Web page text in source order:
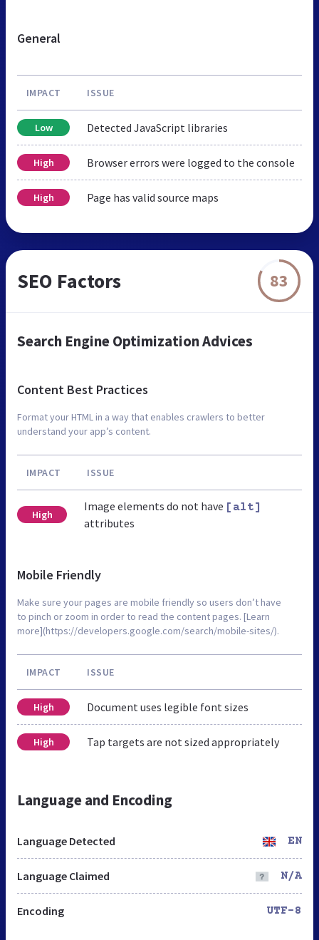
General
IMPACT ISSUE
Low Detected JavaScript libraries
High Browser errors were logged to the console
High Page has valid source maps
SEO Factors 83
Search Engine Optimization Advices
Content Best Practices
Format your HTML in a way that enables crawlers to better
understand your app’s content.
IMPACT ISSUE
High
Image elements do not have [alt]
attributes
Mobile Friendly
Make sure your pages are mobile friendly so users don’t have
to pinch or zoom in order to read the content pages. [Learn
more](https://developers.google.com/search/mobile-sites/).
IMPACT ISSUE
High Document uses legible font sizes
High Tap targets are not sized appropriately
Language and Encoding
Language Detected EN
Language Claimed N/A
Encoding UTF-8